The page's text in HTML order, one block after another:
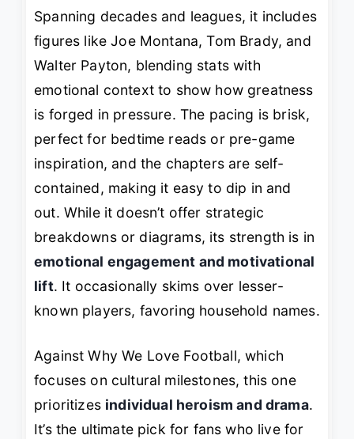
Spanning decades and leagues, it includes
figures like Joe Montana, Tom Brady, and
Walter Payton, blending stats with
emotional context to show how greatness
is forged in pressure. The pacing is brisk,
perfect for bedtime reads or pre-game
inspiration, and the chapters are self-
contained, making it easy to dip in and
out. While it doesn’t offer strategic
breakdowns or diagrams, its strength is in
emotional engagement and motivational
lift. It occasionally skims over lesser-
known players, favoring household names.
AgainstWhy We Love Football, which
focuses on cultural milestones, this one
prioritizes individual heroism and drama.
It’s the ultimate pick for fans who live for